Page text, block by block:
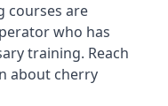
courses are
who has
training. Reach
about cherry